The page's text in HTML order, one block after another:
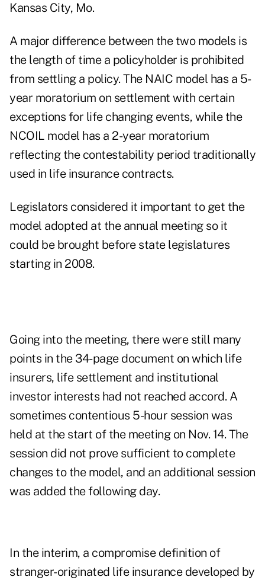
Kansas City, Mo.
A major difference between the two models is
the length of time a policyholder is prohibited
from settling a policy. The NAIC model has a 5-
year moratorium on settlement with certain
exceptions for life changing events, while the
NCOIL model has a 2-year moratorium
reflecting the contestability period traditionally
used in life insurance contracts.
Legislators considered it important to get the
model adopted at the annual meeting so it
could be brought before state legislatures
starting in 2008.
Going into the meeting, there were still many
points in the 34-page document on which life
insurers, life settlement and institutional
investor interests had not reached accord. A
sometimes contentious 5-hour session was
held at the start of the meeting on Nov. 14. The
session did not prove sufficient to complete
changes to the model, and an additional session
was added the following day.
In the interim, a compromise definition of
stranger-originated life insurance developed by